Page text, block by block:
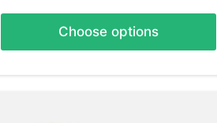
Choose options